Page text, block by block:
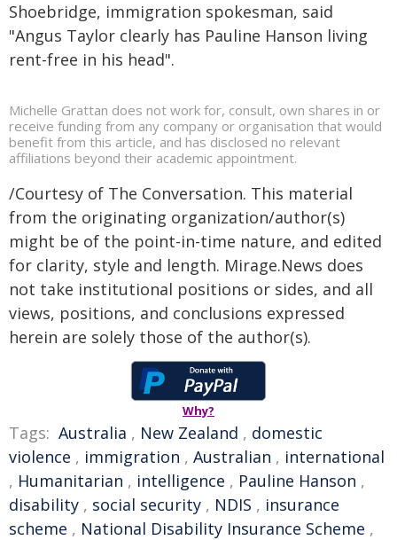
Shoebridge, immigration spokesman, said
"Angus Taylor clearly has Pauline Hanson living
rent-free in his head".
Michelle Grattan does not work for, consult, own shares in or
receive funding from any company or organisation that would
benefit from this article, and has disclosed no relevant
affiliations beyond their academic appointment.
/Courtesy of The Conversation. This material
from the originating organization/author(s)
might be of the point-in-time nature, and edited
for clarity, style and length. Mirage.News does
not take institutional positions or sides, and all
views, positions, and conclusions expressed
herein are solely those of the author(s).
Why?
Tags: Australia , New Zealand , domestic
violence , immigration , Australian , international
, Humanitarian , intelligence , Pauline Hanson ,
disability , social security , NDIS , insurance
scheme , National Disability Insurance Scheme ,